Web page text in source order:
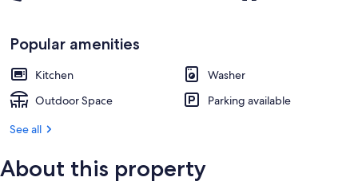
Popular amenities
Kitchen
Washer
Outdoor Space
Parking available
See all
About this property